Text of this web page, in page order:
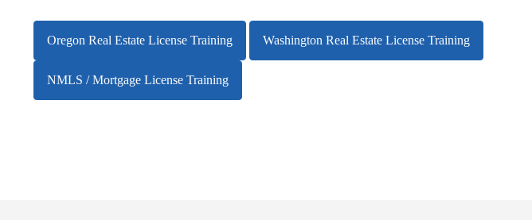
Oregon Real Estate License Training Washington Real Estate License Training
NMLS / Mortgage License Training